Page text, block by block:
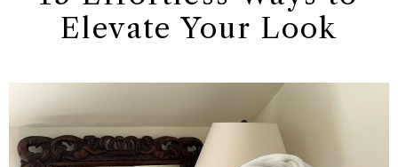
Elevate Your Look